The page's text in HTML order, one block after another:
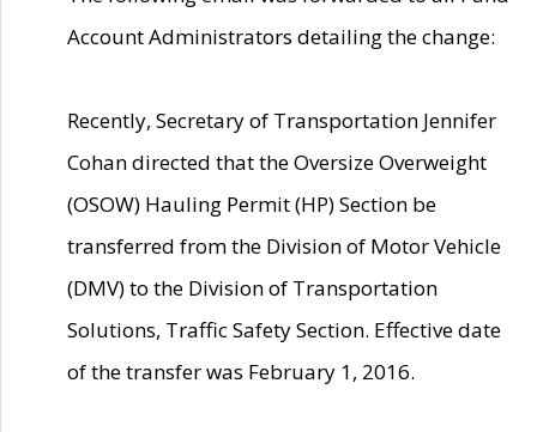
Account Administrators detailing the change:
Recently, Secretary of Transportation Jennifer
Cohan directed that the Oversize Overweight
(OSOW) Hauling Permit (HP) Section be
transferred from the Division of Motor Vehicle
(DMV) to the Division of Transportation
Solutions, Traffic Safety Section. Effective date
of the transfer was February 1, 2016.